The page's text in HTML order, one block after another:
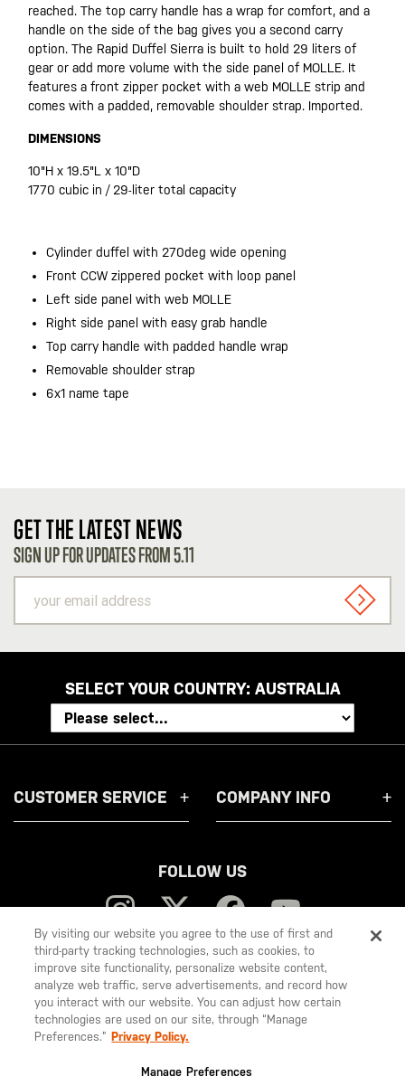
reached. The top carry handle has a wrap for comfort, and a
handle on the side of the bag gives you a second carry
option. The Rapid Duffel Sierra is built to hold 29 liters of
gear or add more volume with the side panel of MOLLE. It
features a front zipper pocket with a web MOLLE strip and
comes with a padded, removable shoulder strap. Imported.
DIMENSIONS
10"H x 19.5"L x 10"D
1770 cubic in / 29-liter total capacity
Cylinder duffel with 270deg wide opening
Front CCW zippered pocket with loop panel
Left side panel with web MOLLE
Right side panel with easy grab handle
Top carry handle with padded handle wrap
Removable shoulder strap
6x1 name tape
GET THE LATEST NEWS
SIGN UP FOR UPDATES FROM 5.11
email
address
SIGN
SELECT YOUR COUNTRY: AUSTRALIA
CUSTOMER SERVICE COMPANY INFO
FOLLOW US
5.11
Tactical
By visiting our website you agree to the use of first and
third-party tracking technologies, such as cookies, to
improve site functionality, personalize website content,
analyze web traffic, serve advertisements, and record how
you interact with our website. You can adjust how certain
technologies are used on our site, through “Manage
Preferences.” Privacy Policy.
Manage Preferences